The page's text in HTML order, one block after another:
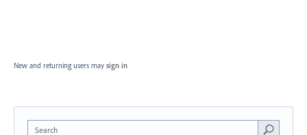
New and returning users may sign in
Search